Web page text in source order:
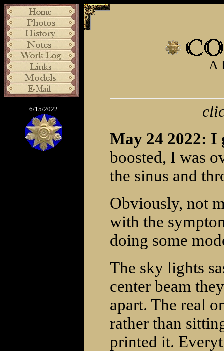
6/15/2022
A
May 24 2022:
boosted, I was
the sinus and
Obviously, not
with the
doing some
The sky lights
center beam
apart. The real
rather than
printed it.